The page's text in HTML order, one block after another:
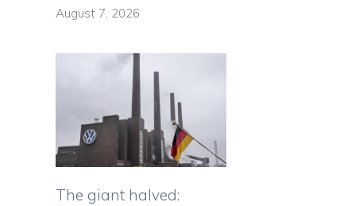
August 7, 2026
The giant halved: